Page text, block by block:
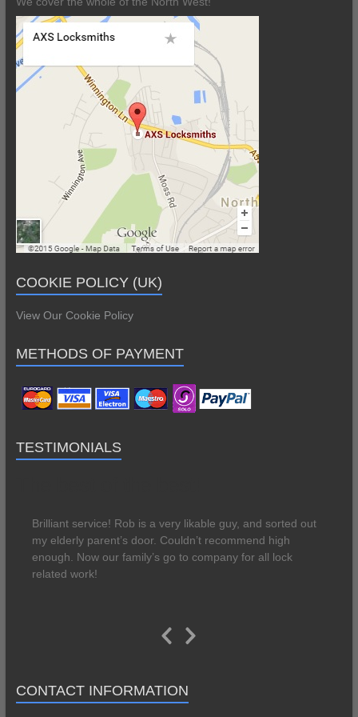
COOKIE POLICY (UK)
View Our Cookie Policy
METHODS OF PAYMENT
TESTIMONIALS
Brilliant service! Rob is a very likable guy, and sorted out
my elderly parent’s door. Couldn’t recommend high
enough. Now our family’s go to company for all lock
related work!
the lock. Lovely manner, very professional service. Will
definitely use again if required.
CONTACT INFORMATION